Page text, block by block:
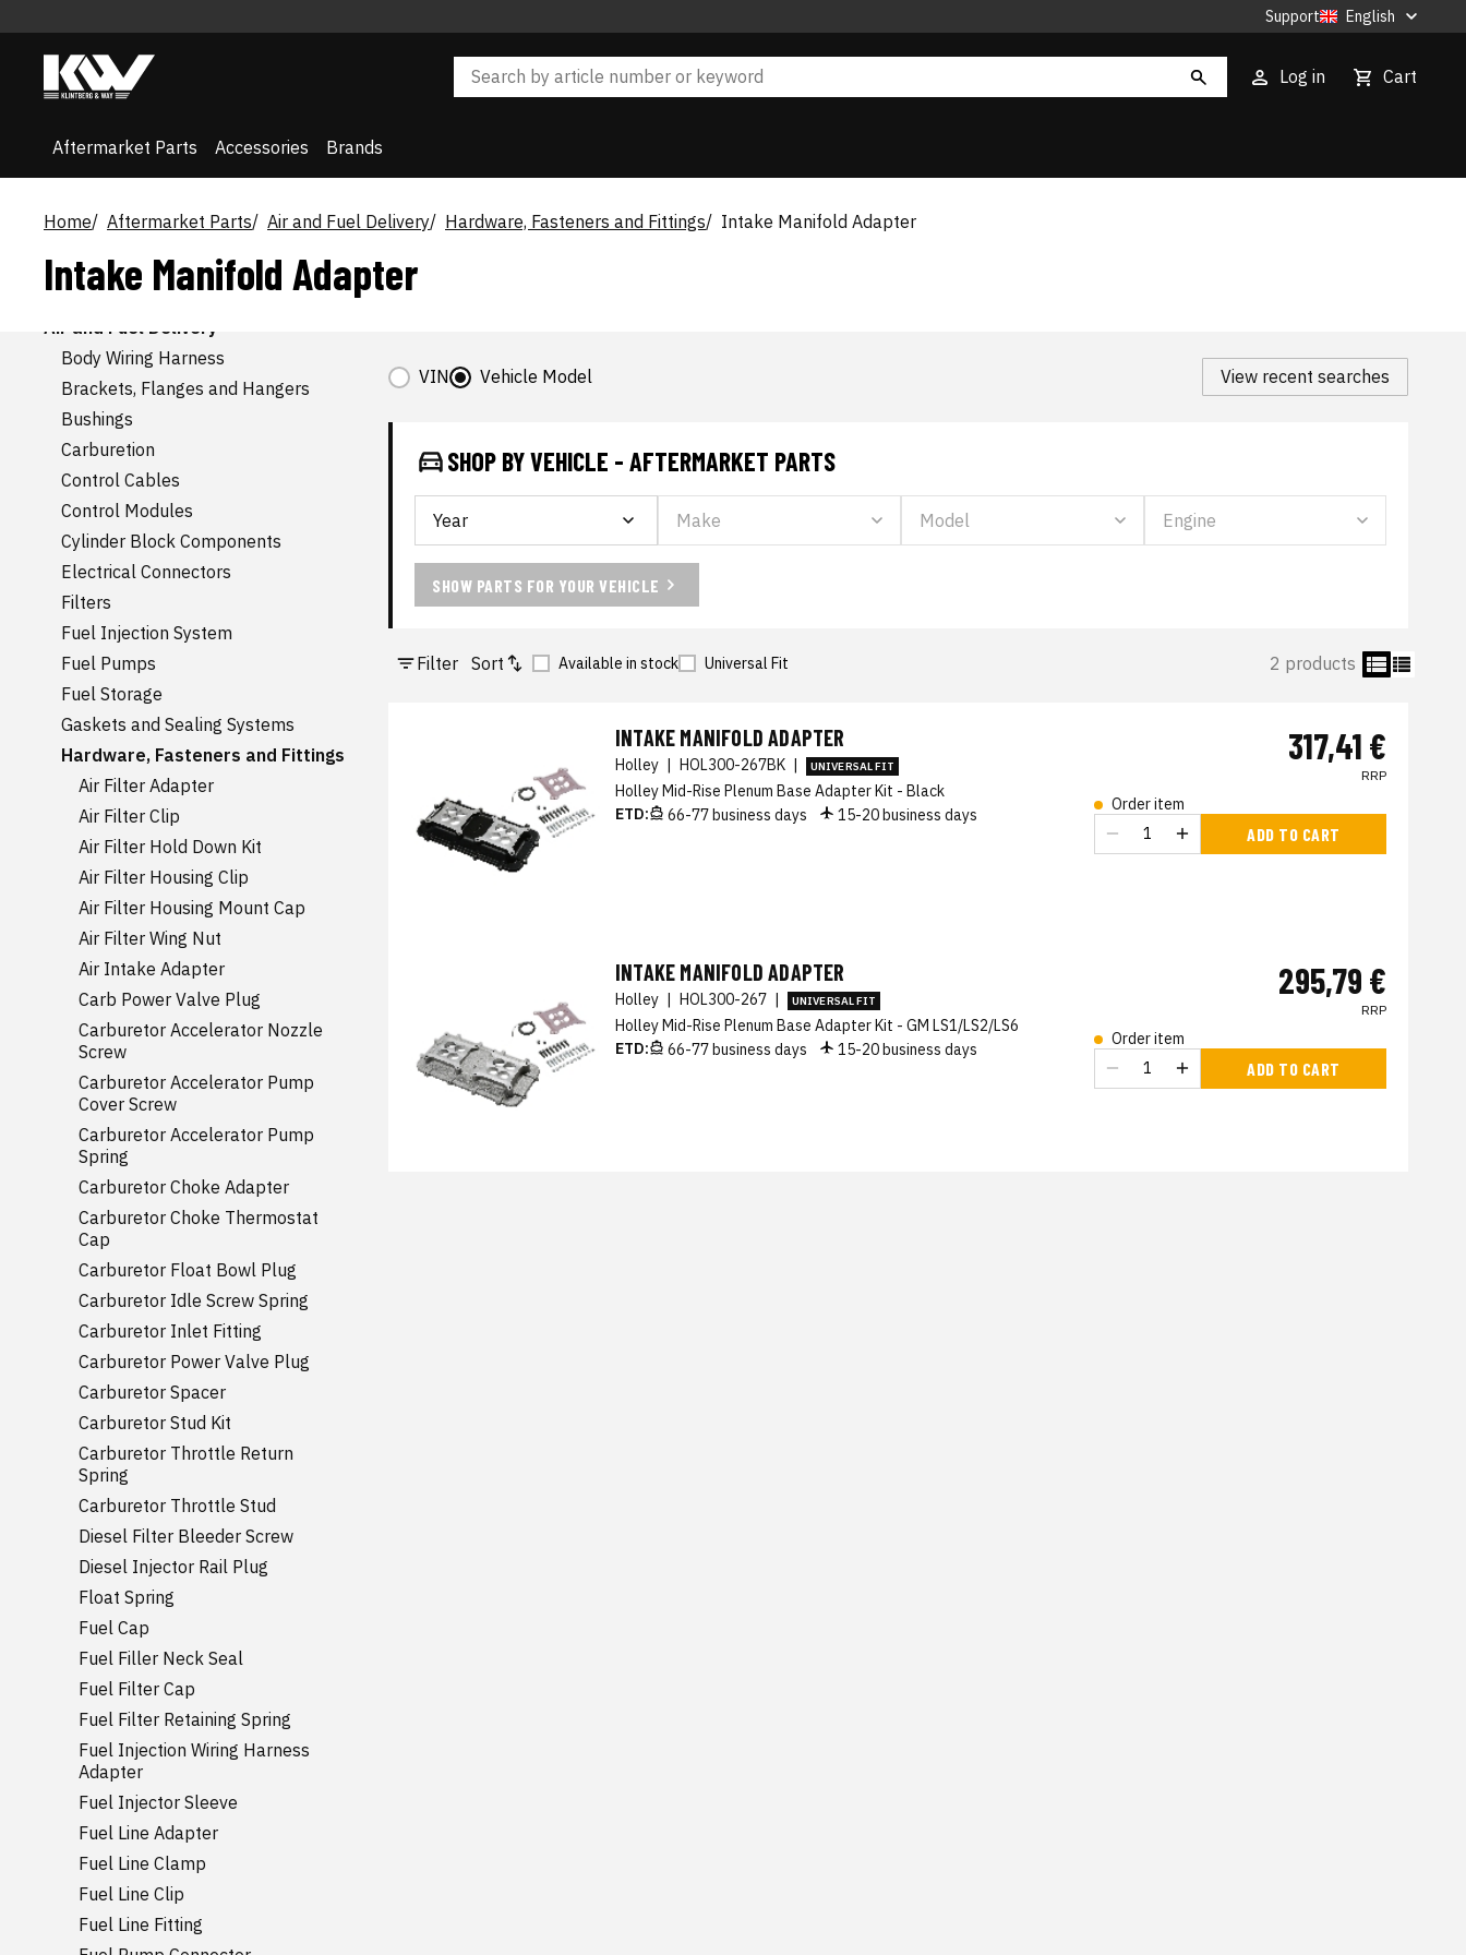
Support English
Log in Cart
Aftermarket Parts Accessories Brands
Home Aftermarket Parts Air and Fuel Delivery Hardware, Fasteners and Fittings Intake Manifold Adapter
Intake Manifold Adapter
AFTERMARKET CATEGORIES
Air and Fuel Delivery
Body Wiring Harness
Brackets, Flanges and Hangers
Bushings
Carburetion
Control Cables
Control Modules
Cylinder Block Components
Electrical Connectors
Filters
Fuel Injection System
Fuel Pumps
Fuel Storage
Gaskets and Sealing Systems
Hardware, Fasteners and Fittings
Air Filter Adapter
Air Filter Clip
Air Filter Hold Down Kit
Air Filter Housing Clip
Air Filter Housing Mount Cap
Air Filter Wing Nut
Air Intake Adapter
Carb Power Valve Plug
Carburetor Accelerator Nozzle
Screw
Carburetor Accelerator Pump
Cover Screw
Carburetor Accelerator Pump
Spring
Carburetor Choke Adapter
Carburetor Choke Thermostat
Cap
Carburetor Float Bowl Plug
Carburetor Idle Screw Spring
Carburetor Inlet Fitting
Carburetor Power Valve Plug
Carburetor Spacer
Carburetor Stud Kit
Carburetor Throttle Return
Spring
Carburetor Throttle Stud
Diesel Filter Bleeder Screw
Diesel Injector Rail Plug
Float Spring
Fuel Cap
Fuel Filler Neck Seal
Fuel Filter Cap
Fuel Filter Retaining Spring
Fuel Injection Wiring Harness
Adapter
Fuel Injector Sleeve
Fuel Line Adapter
Fuel Line Clamp
Fuel Line Clip
Fuel Line Fitting
VIN Vehicle Model View recent searches
SHOP BY VEHICLE - AFTERMARKET PARTS
SHOW PARTS FOR YOUR VEHICLE
Filter Sort Available in stock Universal Fit 2 products
INTAKE MANIFOLD ADAPTER
Holley | HOL300-267BK | UNIVERSAL FIT
Holley Mid-Rise Plenum Base Adapter Kit - Black
ETD:
66-77 business days 15-20 business days
317,41 €
RRP
Order item
ADD TO CART
INTAKE MANIFOLD ADAPTER
Holley | HOL300-267 | UNIVERSAL FIT
Holley Mid-Rise Plenum Base Adapter Kit - GM LS1/LS2/LS6
ETD:
66-77 business days 15-20 business days
295,79 €
RRP
Order item
ADD TO CART